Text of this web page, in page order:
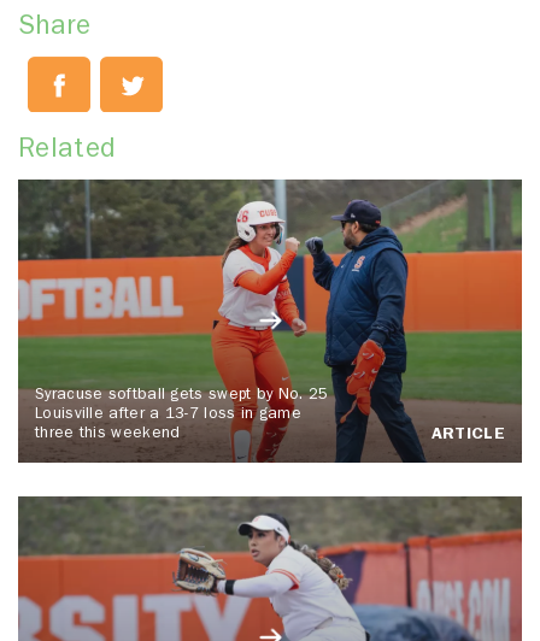
Share
Related
Syracuse softball gets swept by No. 25
Louisville after a 13-7 loss in game
three this weekend
ARTICLE